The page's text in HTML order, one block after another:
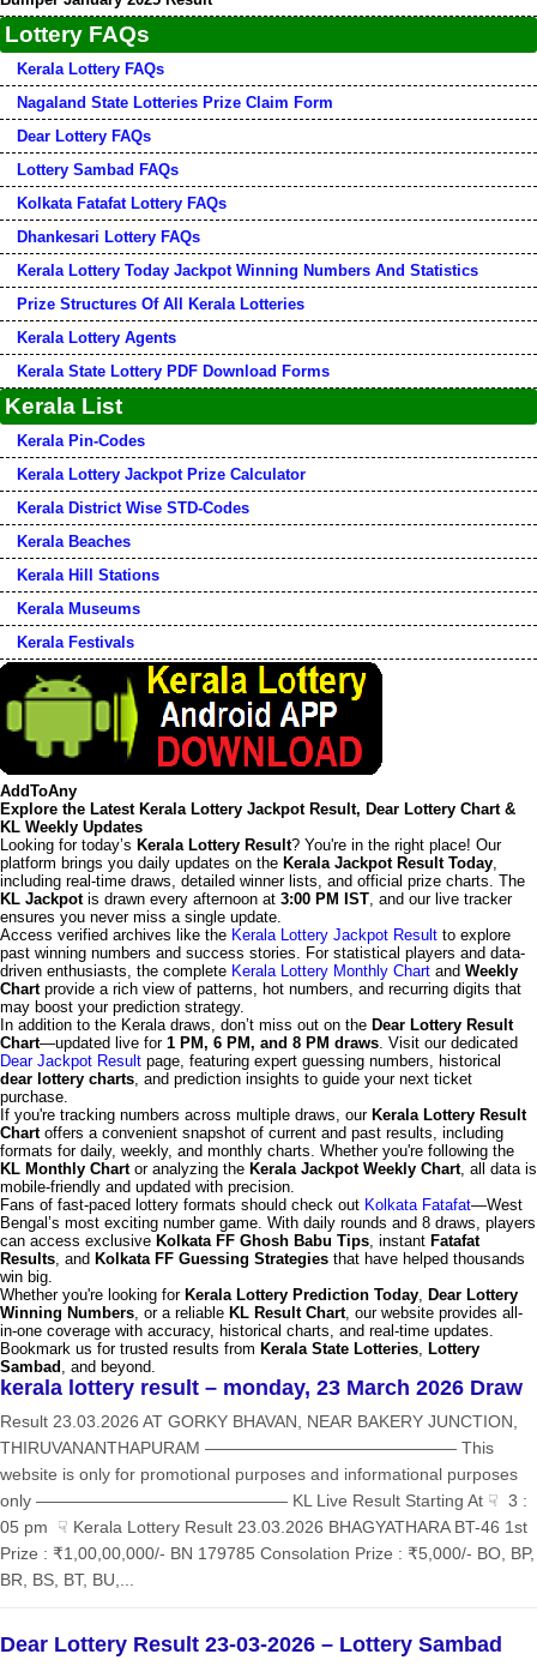
Lottery FAQs
Kerala Lottery FAQs
Nagaland State Lotteries Prize Claim Form
Dear Lottery FAQs
Lottery Sambad FAQs
Kolkata Fatafat Lottery FAQs
Dhankesari Lottery FAQs
Kerala Lottery Today Jackpot Winning Numbers And Statistics
Prize Structures Of All Kerala Lotteries
Kerala Lottery Agents
Kerala State Lottery PDF Download Forms
Kerala List
Kerala Pin-Codes
Kerala Lottery Jackpot Prize Calculator
Kerala District Wise STD-Codes
Kerala Beaches
Kerala Hill Stations
Kerala Museums
Kerala Festivals
AddToAny
Explore the Latest Kerala Lottery Jackpot Result, Dear Lottery Chart &
KL Weekly Updates
Looking for today’s Kerala Lottery Result? You're in the right place! Our
platform brings you daily updates on the Kerala Jackpot Result Today,
including real-time draws, detailed winner lists, and official prize charts. The
KL Jackpotis drawn every afternoon at 3:00 PM IST, and our live tracker
ensures you never miss a single update.
Access verified archives like the Kerala Lottery Jackpot Result to explore
past winning numbers and success stories. For statistical players and data-
driven enthusiasts, the complete Kerala Lottery Monthly Chart and Weekly
Chartprovide a rich view of patterns, hot numbers, and recurring digits that
may boost your prediction strategy.
In addition to the Kerala draws, don’t miss out on the Dear Lottery Result
Chart—updated live for 1 PM, 6 PM, and 8 PM draws. Visit our dedicated
Dear Jackpot Result page, featuring expert guessing numbers, historical
dear lottery charts, and prediction insights to guide your next ticket
purchase.
If you're tracking numbers across multiple draws, our Kerala Lottery Result
Chartoffers a convenient snapshot of current and past results, including
formats for daily, weekly, and monthly charts. Whether you're following the
KL Monthly Chartor analyzing the Kerala Jackpot Weekly Chart, all data is
mobile-friendly and updated with precision.
Fans of fast-paced lottery formats should check out Kolkata Fatafat—West
Bengal’s most exciting number game. With daily rounds and 8 draws, players
can access exclusive Kolkata FF Ghosh Babu Tips, instant Fatafat
Results, and Kolkata FF Guessing Strategies that have helped thousands
win big.
Whether you're looking for Kerala Lottery Prediction Today, Dear Lottery
Winning Numbers, or a reliable KL Result Chart, our website provides all-
in-one coverage with accuracy, historical charts, and real-time updates.
Bookmark us for trusted results from Kerala State Lotteries, Lottery
Sambad , and beyond.
kerala lottery result – monday, 23 March 2026 Draw
Result 23.03.2026 AT GORKY BHAVAN, NEAR BAKERY JUNCTION,
THIRUVANANTHAPURAM ——————————————— This
website is only for promotional purposes and informational purposes
only ——————————————— KL Live Result Starting At ☟ 3 :
05 pm ☟ Kerala Lottery Result 23.03.2026 BHAGYATHARA BT-46 1st
Prize : ₹1,00,00,000/- BN 179785 Consolation Prize : ₹5,000/- BO, BP,
BR, BS, BT, BU,...
Dear Lottery Result 23-03-2026 – Lottery Sambad